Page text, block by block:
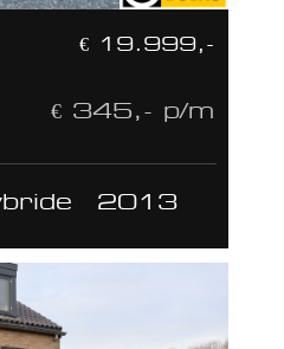
€ 19.999,-
€ 345,- p/m
2013